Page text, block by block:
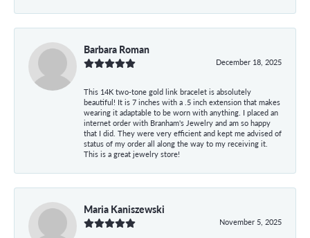
Barbara Roman
December 18, 2025
This 14K two-tone gold link bracelet is absolutely
beautiful! It is 7 inches with a .5 inch extension that makes
wearing it adaptable to be worn with anything. I placed an
internet order with Branham's Jewelry and am so happy
that I did. They were very efficient and kept me advised of
status of my order all along the way to my receiving it.
This is a great jewelry store!
Maria Kaniszewski
November 5, 2025